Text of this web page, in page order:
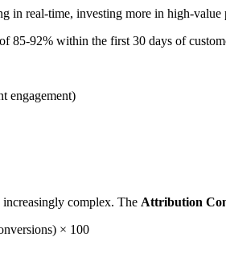
in real-time, investing more in high-value
85-92% within the first 30 days of
engagement)
complex. The Attribution
× 100